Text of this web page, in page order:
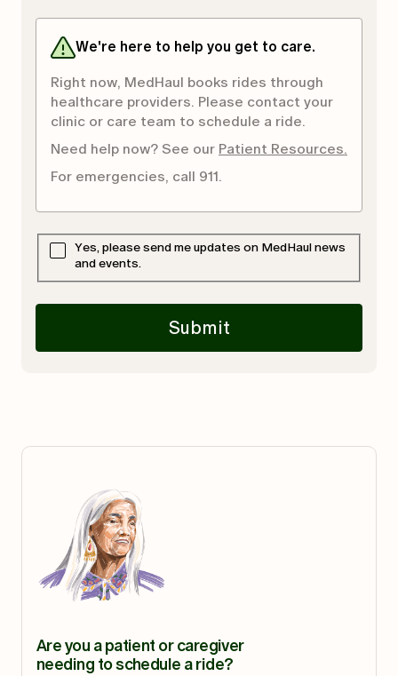
We're here to help you get to care.
Right now, MedHaul books rides through
healthcare providers. Please contact your
clinic or care team to schedule a ride.
Need help now? See our Patient Resources.
For emergencies, call 911.
Yes, please send me updates on MedHaul news
and events.
Submit
Are you a patient or caregiver
needing to schedule a ride?